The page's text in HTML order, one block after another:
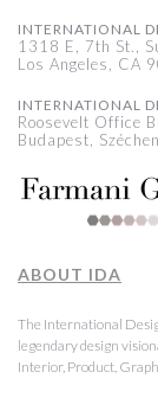
INTERNATIONAL
1318 E, 7th St.,
Los Angeles, CA
INTERNATIONAL
Roosevelt Office
Budapest,
ABOUT IDA
The International
legendary design
Interior, Product,